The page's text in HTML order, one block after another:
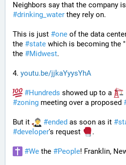
Neighbors say that the company is
#drinking_water they rely on.
This is just #one of the data
the #state which is becoming the "
the #Midwest.
4. youtu.be/jjkaYyysYhA
#Hundreds showed up to a
#zoning meeting over a proposed
But it #ended as soon as it #
#developer's request .
#We the #People! Franklin,